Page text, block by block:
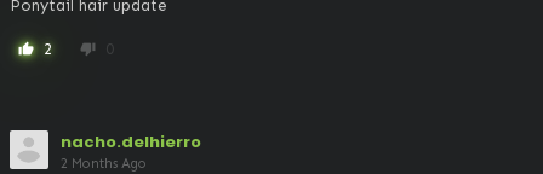
Ponytail hair update
thumb_up 2 thumb_down 0
nacho.delhierro
2 Months Ago